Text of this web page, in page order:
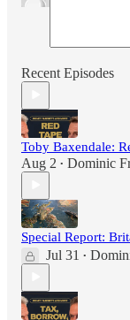
Recent Episodes
Toby Baxendale:
Aug 2 • Dominic
Special Report:
Jul 31 •